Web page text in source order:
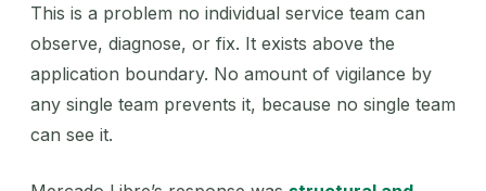
This is a problem no individual service team can
observe, diagnose, or fix. It exists above the
application boundary. No amount of vigilance by
any single team prevents it, because no single team
can see it.